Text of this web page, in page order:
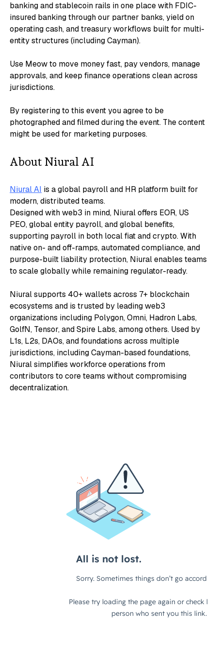
banking and stablecoin rails in one place with FDIC-
insured banking through our partner banks, yield on
operating cash, and treasury workflows built for multi-
entity structures (including Cayman).
​Use Meow to move money fast, pay vendors, manage
approvals, and keep finance operations clean across
jurisdictions.
​​By registering to this event you agree to be
photographed and filmed during the event. The content
might be used for marketing purposes.
​About Niural AI
Niural AI is a global payroll and HR platform built for
modern, distributed teams.
Designed with web3 in mind, Niural offers EOR, US
PEO, global entity payroll, and global benefits,
supporting payroll in both local fiat and crypto. With
native on- and off-ramps, automated compliance, and
purpose-built liability protection, Niural enables teams
to scale globally while remaining regulator-ready.
Niural supports 40+ wallets across 7+ blockchain
ecosystems and is trusted by leading web3
organizations including Polygon, Omni, Hadron Labs,
GolfN, Tensor, and Spire Labs, among others. Used by
L1s, L2s, DAOs, and foundations across multiple
jurisdictions, including Cayman-based foundations,
Niural simplifies workforce operations from
contributors to core teams without compromising
decentralization.